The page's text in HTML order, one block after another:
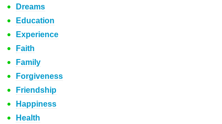
Dreams
Education
Experience
Faith
Family
Forgiveness
Friendship
Happiness
Health